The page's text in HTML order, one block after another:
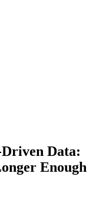
Data:
Enough